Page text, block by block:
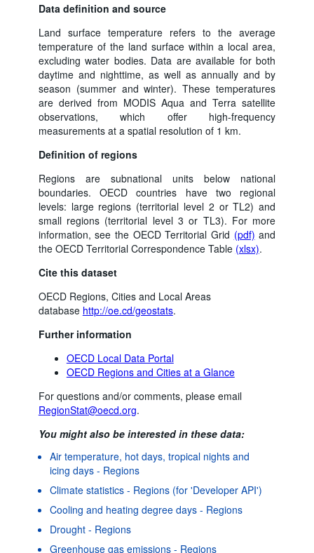
Data definition and source
Land surface temperature refers to the average
temperature of the land surface within a local area,
excluding water bodies. Data are available for both
daytime and nighttime, as well as annually and by
season (summer and winter). These temperatures
are derived from MODIS Aqua and Terra satellite
observations, which offer high-frequency
measurements at a spatial resolution of 1 km.
Definition of regions
Regions are subnational units below national
boundaries. OECD countries have two regional
levels: large regions (territorial level 2 or TL2) and
small regions (territorial level 3 or TL3). For more
information, see the OECD Territorial Grid (pdf) and
the OECD Territorial Correspondence Table (xlsx).
Cite this dataset
OECD Regions, Cities and Local Areas
database http://oe.cd/geostats.
Further information
OECD Local Data Portal
OECD Regions and Cities at a Glance
For questions and/or comments, please email
RegionStat@oecd.org.
You might also be interested in these data:
Air temperature, hot days, tropical nights and
icing days - Regions
Climate statistics - Regions (for 'Developer API')
Cooling and heating degree days - Regions
Drought - Regions
Greenhouse gas emissions - Regions